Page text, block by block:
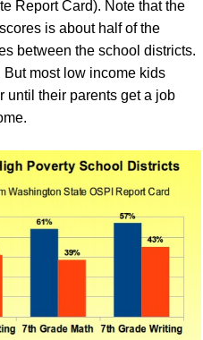
Report Card). Note that the
is about half of the
between the school districts.
most low income kids
until their parents get a job